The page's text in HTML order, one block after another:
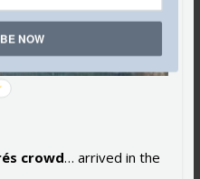
crowd… arrived in the
NOW